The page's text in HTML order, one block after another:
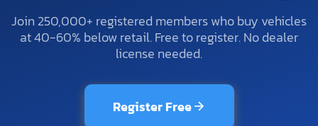
Join 250,000+ registered members who buy vehicles
at 40-60% below retail. Free to register. No dealer
license needed.
Register Free